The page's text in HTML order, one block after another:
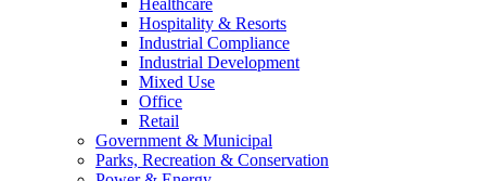
Healthcare
Hospitality & Resorts
Industrial Compliance
Industrial Development
Mixed Use
Office
Retail
Government & Municipal
Parks, Recreation & Conservation